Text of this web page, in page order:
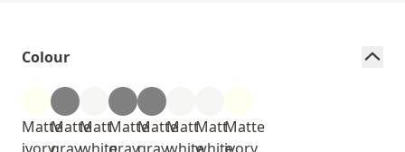
Colour
MatteMatteMattMatteMatteMattMattMatte